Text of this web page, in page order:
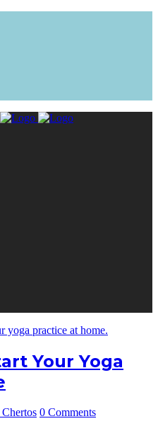
Your Yoga
0 Comments